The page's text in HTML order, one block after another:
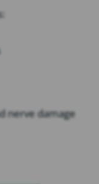
nerve damage